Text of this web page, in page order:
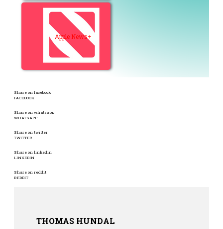
Apple News+
Share on facebook
FACEBOOK
Share on whatsapp
WHATSAPP
Share on twitter
TWITTER
Share on linkedin
LINKEDIN
Share on reddit
REDDIT
THOMAS HUNDAL